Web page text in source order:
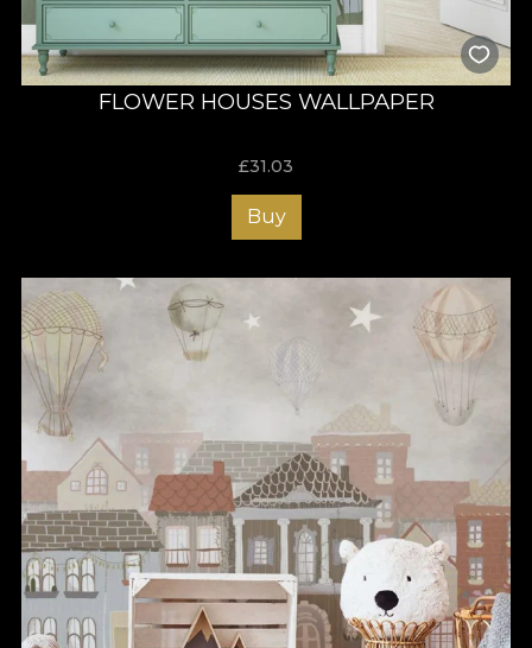
FLOWER HOUSES WALLPAPER
£31.03
Buy